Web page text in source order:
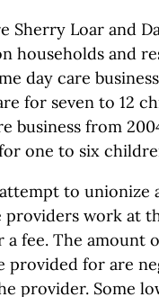
Sherry Loar and
households and
day care
for seven to 12
business from
one to six
to unionize
providers work at
fee. The amount
provided for are
provider. Some